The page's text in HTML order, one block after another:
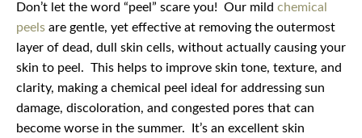
Don’t let the word “peel” scare you! Our mild chemical
peels are gentle, yet effective at removing the outermost
layer of dead, dull skin cells, without actually causing your
skin to peel. This helps to improve skin tone, texture, and
clarity, making a chemical peel ideal for addressing sun
damage, discoloration, and congested pores that can
become worse in the summer.
It’s an excellent skin